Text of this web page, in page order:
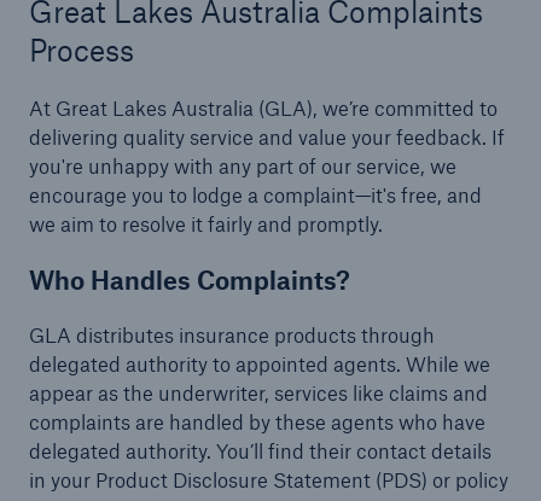
Great Lakes Australia Complaints
Process
At Great Lakes Australia (GLA), we’re committed to
delivering quality service and value your feedback. If
you're unhappy with any part of our service, we
encourage you to lodge a complaint—it's free, and
we aim to resolve it fairly and promptly.
Who Handles Complaints?
GLA distributes insurance products through
delegated authority to appointed agents. While we
appear as the underwriter, services like claims and
complaints are handled by these agents who have
delegated authority. You’ll find their contact details
in your Product Disclosure Statement (PDS) or policy